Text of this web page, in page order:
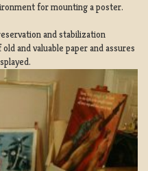
for mounting a poster.
and stabilization
and valuable paper and assures